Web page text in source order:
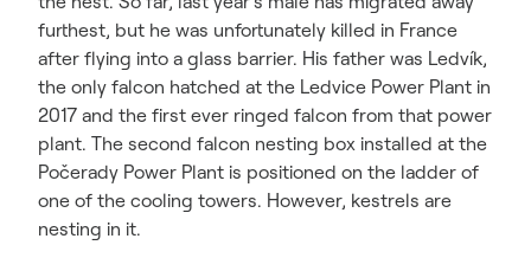
furthest, but he was unfortunately killed in France
after flying into a glass barrier. His father was Ledvík,
the only falcon hatched at the Ledvice Power Plant in
2017 and the first ever ringed falcon from that power
plant. The second falcon nesting box installed at the
Počerady Power Plant is positioned on the ladder of
one of the cooling towers. However, kestrels are
nesting in it.